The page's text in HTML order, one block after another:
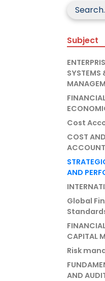
Subject
SYSTEMS
Cost
COST
AND
Global
CAPITAL
Risk
AND